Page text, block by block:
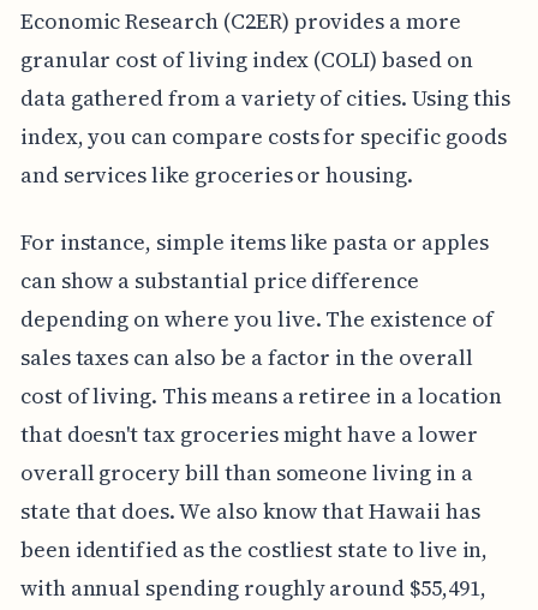
Economic Research (C2ER) provides a more
granular cost of living index (COLI) based on
data gathered from a variety of cities. Using this
index, you can compare costs for specific goods
and services like groceries or housing.
For instance, simple items like pasta or apples
can show a substantial price difference
depending on where you live. The existence of
sales taxes can also be a factor in the overall
cost of living. This means a retiree in a location
that doesn't tax groceries might have a lower
overall grocery bill than someone living in a
state that does. We also know that Hawaii has
been identified as the costliest state to live in,
with annual spending roughly around $55,491,